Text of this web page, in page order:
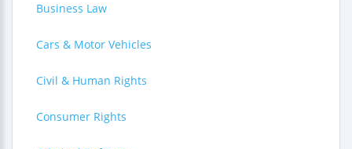
Business Law
Cars & Motor Vehicles
Civil & Human Rights
Consumer Rights